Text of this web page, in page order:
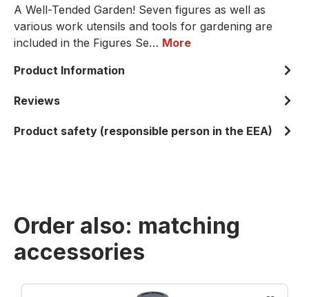
A Well-Tended Garden! Seven figures as well as
various work utensils and tools for gardening are
included in the Figures Se… More
Product Information
Reviews
Product safety (responsible person in the EEA)
Order also: matching
accessories
Skip product gallery